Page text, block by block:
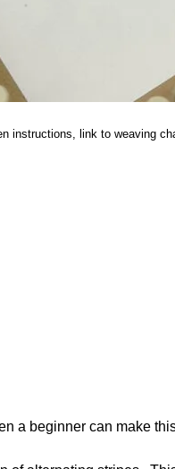
instructions, link to weaving
a beginner can make